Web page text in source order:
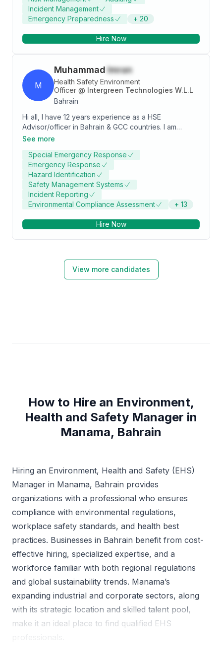
Expertise in Integrated Management System: ISO
9001, ISO 14001, ISO 45001/OHSAS 18001, ISO 50001
Laws. Expertise in Environmental reporting- GREEN
LEVIS CR360, CLEAN CHAIN [Chemicals]. Compliance
Expertise : GOTS/GRS/OCS/RCS , LEVIS, GAP, H&M,
Fair Trade, Sustainable apparel coalition etc.
Incident Management
Emergency Preparedness
+ 20
Hire Now
M
Muhammad Imran
Health Safety Environment
Officer @ Intergreen Technologies W.L.L
Bahrain
Hi all, I have 12 years experience as a HSE
Advisor/officer in Bahrain & GCC countries. I am
certified NEBOSH IGC, IOSHM, OSHA etc... I am
See more
Special Emergency Response
Emergency Response
Hazard Identification
Safety Management Systems
Incident Reporting
Environmental Compliance Assessment
+ 13
Hire Now
View more candidates
How to Hire an Environment,
Health and Safety Manager in
Manama, Bahrain
Hiring an Environment, Health and Safety (EHS)
Manager in Manama, Bahrain provides
organizations with a professional who ensures
compliance with environmental regulations,
workplace safety standards, and health best
practices. Businesses in Bahrain benefit from cost-
effective hiring, specialized expertise, and a
workforce familiar with both regional regulations
and global sustainability trends. Manama’s
expanding industrial and corporate sectors, along
with its strategic location and skilled talent pool,
make it an ideal place to find qualified EHS